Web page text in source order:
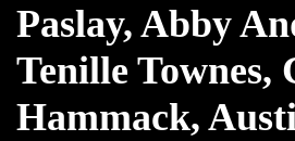
Paslay, Abby
Tenille Townes,
Hammack,